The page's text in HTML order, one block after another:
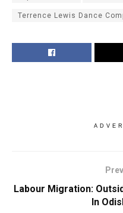
Terrence Lewis Dance
Labour Migration:
In